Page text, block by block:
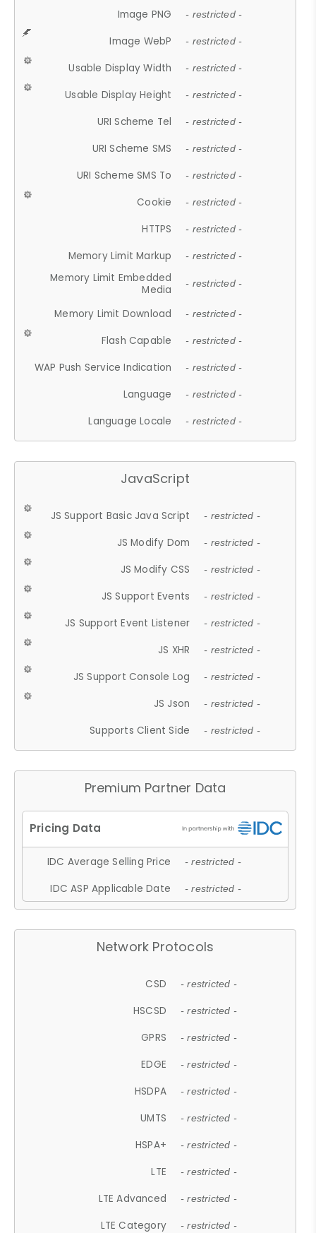
Image PNG - restricted -
Image WebP - restricted -
Usable Display Width - restricted -
Usable Display Height - restricted -
URI Scheme Tel - restricted -
URI Scheme SMS - restricted -
URI Scheme SMS To - restricted -
Cookie - restricted -
HTTPS - restricted -
Memory Limit Markup - restricted -
Memory Limit Embedded
Media
- restricted -
Memory Limit Download - restricted -
Flash Capable - restricted -
WAP Push Service Indication - restricted -
Language - restricted -
Language Locale - restricted -
JavaScript
JS Support Basic Java Script - restricted -
JS Modify Dom - restricted -
JS Modify CSS - restricted -
JS Support Events - restricted -
JS Support Event Listener - restricted -
JS XHR - restricted -
JS Support Console Log - restricted -
JS Json - restricted -
Supports Client Side - restricted -
Premium Partner Data
IDC Average Selling Price - restricted -
IDC ASP Applicable Date - restricted -
Network Protocols
CSD - restricted -
HSCSD - restricted -
GPRS - restricted -
EDGE - restricted -
HSDPA - restricted -
UMTS - restricted -
HSPA+ - restricted -
LTE - restricted -
LTE Advanced - restricted -
LTE Category - restricted -